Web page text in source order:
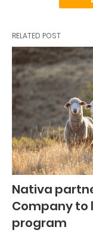
RELATED POST
Nativa
Company to
program